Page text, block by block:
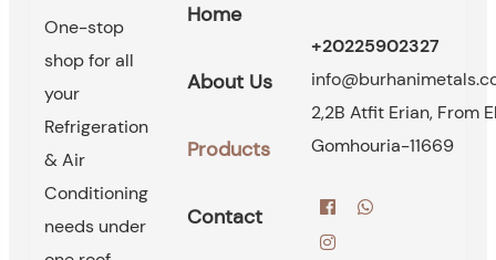
One-stop
shop for all
your
Refrigeration
& Air
Conditioning
needs under
Home
About Us
Products
Contact
+20225902327
2,2B Atfit Erian, From
Gomhouria-11669